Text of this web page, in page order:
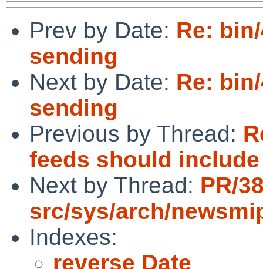
Prev by Date: Re:
sending
Next by Date: Re:
sending
Previous by Thread:
feeds should
Next by Thread: PR/
src/sys/arch/
Indexes:
reverse Date